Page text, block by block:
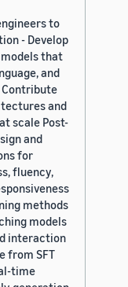
to
- Develop
that
and
and
scale Post-
and
for
fluency,
methods
models
interaction
from SFT
time